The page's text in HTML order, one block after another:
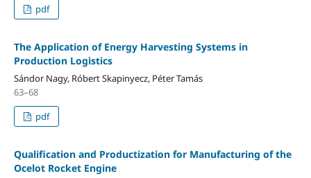
pdf
The Application of Energy Harvesting Systems in
Production Logistics
Sándor Nagy, Róbert Skapinyecz, Péter Tamás
63–68
pdf
Qualification and Productization for Manufacturing of the
Ocelot Rocket Engine